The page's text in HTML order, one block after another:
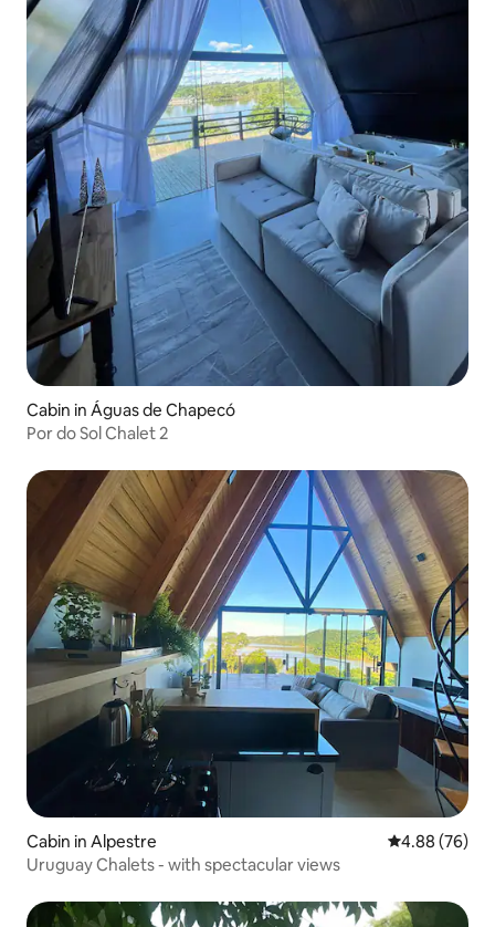
Cabin in Águas de Chapecó
Por do Sol Chalet 2
Cabin in Alpestre 4.88 out of 5
4.88 (76)
Uruguay Chalets - with spectacular views